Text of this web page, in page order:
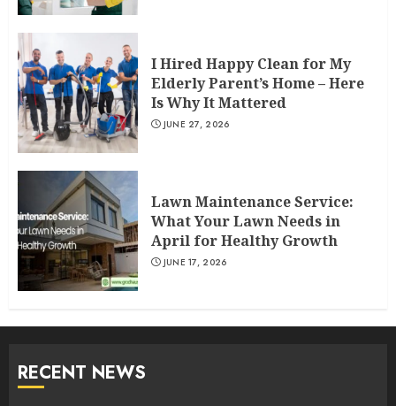
I Hired Happy Clean for My
Elderly Parent’s Home – Here
Is Why It Mattered
JUNE 27, 2026
Lawn Maintenance Service:
What Your Lawn Needs in
April for Healthy Growth
JUNE 17, 2026
RECENT NEWS